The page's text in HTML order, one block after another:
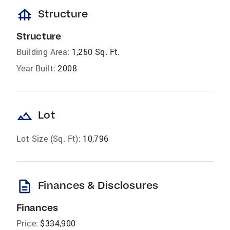
foundation Structure
Structure
Building Area: 1,250 Sq. Ft.
Year Built: 2008
landscape Lot
Lot Size (Sq. Ft): 10,796
description Finances & Disclosures
Finances
Price: $334,900